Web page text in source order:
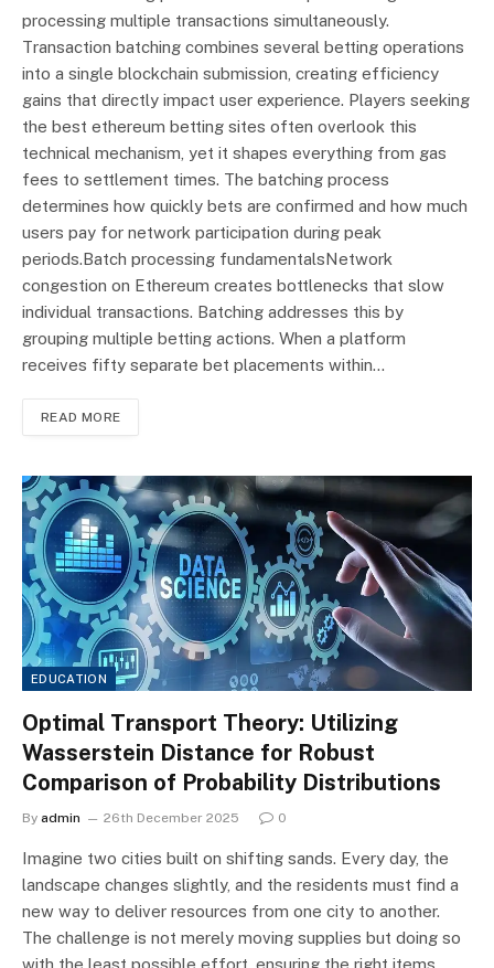
processing multiple transactions simultaneously.
Transaction batching combines several betting operations
into a single blockchain submission, creating efficiency
gains that directly impact user experience. Players seeking
the best ethereum betting sites often overlook this
technical mechanism, yet it shapes everything from gas
fees to settlement times. The batching process
determines how quickly bets are confirmed and how much
users pay for network participation during peak
periods.Batch processing fundamentalsNetwork
congestion on Ethereum creates bottlenecks that slow
individual transactions. Batching addresses this by
grouping multiple betting actions. When a platform
receives fifty separate bet placements within…
READ MORE
EDUCATION
Optimal Transport Theory: Utilizing
Wasserstein Distance for Robust
Comparison of Probability Distributions
By admin 26th December 2025 0
Imagine two cities built on shifting sands. Every day, the
landscape changes slightly, and the residents must find a
new way to deliver resources from one city to another.
The challenge is not merely moving supplies but doing so